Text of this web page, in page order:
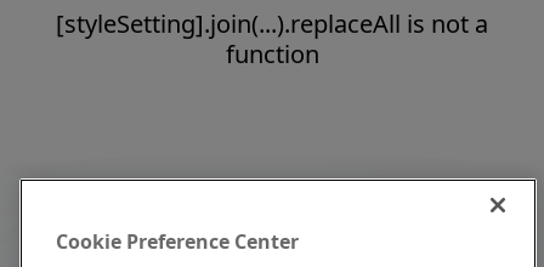
[styleSetting].join(...).replaceAll is not a
function
Cookie Preference Center